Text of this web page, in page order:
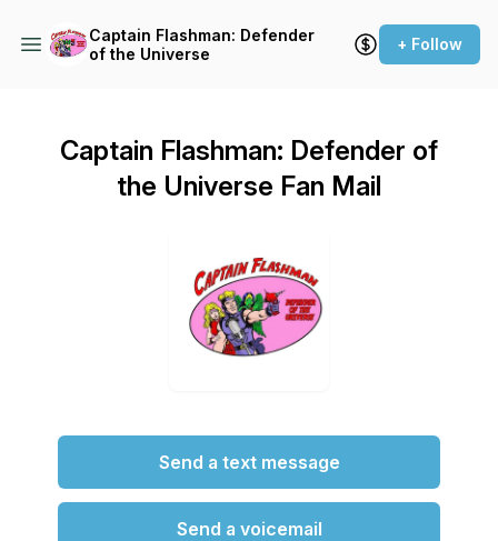
Captain Flashman: Defender
of the Universe
+ Follow
Captain Flashman: Defender of
the Universe Fan Mail
Send a text message
Send a voicemail